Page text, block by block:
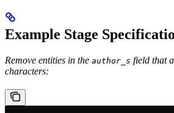
Example Stage
Remove entities in the author_s field that
characters: